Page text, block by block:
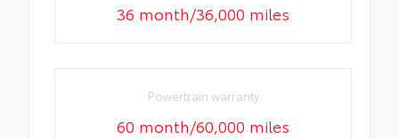
36 month/36,000 miles
Powertrain warranty
60 month/60,000 miles